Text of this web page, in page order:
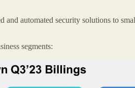
automated security solutions to
segments: